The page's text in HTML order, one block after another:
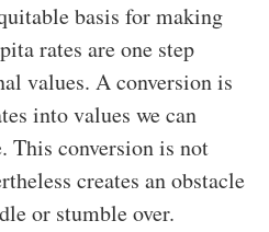
basis for making
rates are one step
values. A conversion is
into values we can
This conversion is not
creates an obstacle
or stumble over.